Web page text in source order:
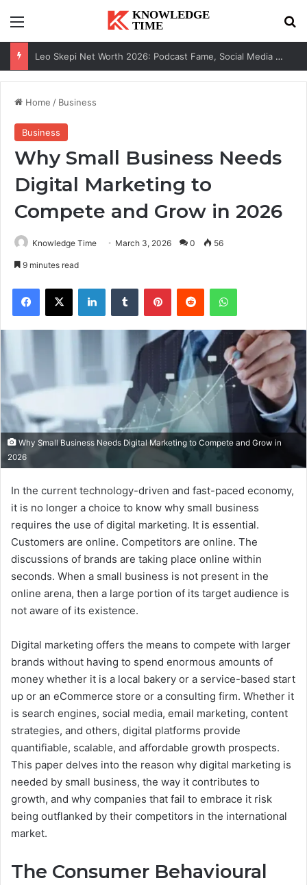
Menu
Leo Skepi Net Worth 2026: Podcast Fame, Social Media & Online Success
Home / Business
Business
Why Small Business Needs
Digital Marketing to
Compete and Grow in 2026
Knowledge Time March 3, 2026 0 56
9 minutes read
Facebook
X LinkedInTumblr PinterestReddit WhatsApp
Why Small Business Needs Digital Marketing to Compete and Grow in
2026
In the current technology-driven and fast-paced economy,
it is no longer a choice to know why small business
requires the use of digital marketing. It is essential.
Customers are online. Competitors are online. The
discussions of brands are taking place online within
seconds. When a small business is not present in the
online arena, then a large portion of its target audience is
not aware of its existence.
Digital marketing offers the means to compete with larger
brands without having to spend enormous amounts of
money whether it is a local bakery or a service-based start
up or an eCommerce store or a consulting firm. Whether it
is search engines, social media, email marketing, content
strategies, and others, digital platforms provide
quantifiable, scalable, and affordable growth prospects.
This paper delves into the reason why digital marketing is
needed by small business, the way it contributes to
growth, and why companies that fail to embrace it risk
being outflanked by their competitors in the international
market.
The Consumer Behavioural